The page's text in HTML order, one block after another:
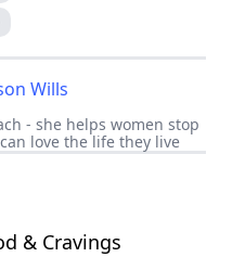
Wills
- she helps women stop
love the life they live
& Cravings